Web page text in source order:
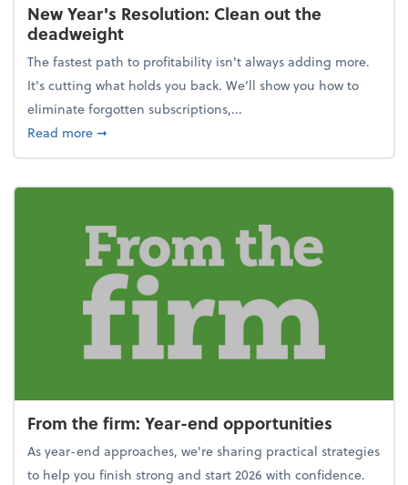
New Year's Resolution: Clean out the
deadweight
The fastest path to profitability isn't always adding more.
It's cutting what holds you back. We’ll show you how to
eliminate forgotten subscriptions,...
Read moreabout New Year's Resolution: Clean out the
➞
From the firm: Year-end opportunities
As year-end approaches, we're sharing practical strategies
to help you finish strong and start 2026 with confidence.